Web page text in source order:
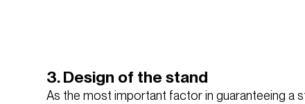
3. Design of the stand
As the most important factor in guaranteeing a